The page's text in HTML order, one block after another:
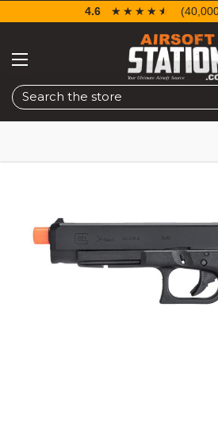
Search
4.6 ☆☆☆☆☆
★★★★★